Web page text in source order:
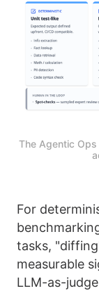
The Agentic
For
tasks,
measurable
LLM-as-